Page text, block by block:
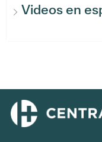
Videos en